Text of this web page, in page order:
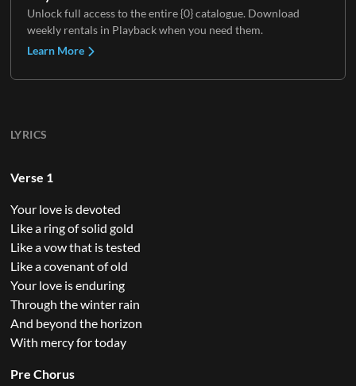
Unlock full access to the entire {0} catalogue. Download
weekly rentals in Playback when you need them.
Learn More
LYRICS
Verse 1
Your love is devoted
Like a ring of solid gold
Like a vow that is tested
Like a covenant of old
Your love is enduring
Through the winter rain
And beyond the horizon
With mercy for today
Pre Chorus